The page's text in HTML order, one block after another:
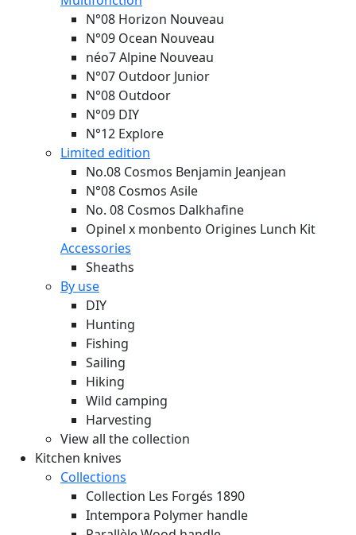
N°08 Horizon Nouveau
N°09 Ocean Nouveau
néo7 Alpine Nouveau
N°07 Outdoor Junior
N°08 Outdoor
N°09 DIY
N°12 Explore
Limited edition
No.08 Cosmos Benjamin Jeanjean
N°08 Cosmos Asile
No. 08 Cosmos Dalkhafine
Opinel x monbento Origines Lunch Kit
Accessories
Sheaths
By use
DIY
Hunting
Fishing
Sailing
Hiking
Wild camping
Harvesting
View all the collection
Kitchen knives
Collections
Collection Les Forgés 1890
Intempora Polymer handle